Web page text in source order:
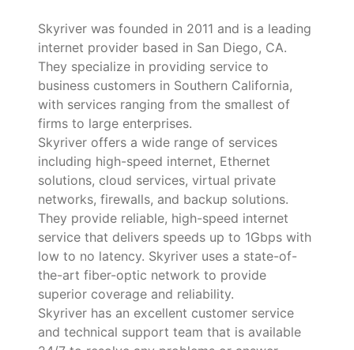
Skyriver was founded in 2011 and is a leading
internet provider based in San Diego, CA.
They specialize in providing service to
business customers in Southern California,
with services ranging from the smallest of
firms to large enterprises.
Skyriver offers a wide range of services
including high-speed internet, Ethernet
solutions, cloud services, virtual private
networks, firewalls, and backup solutions.
They provide reliable, high-speed internet
service that delivers speeds up to 1Gbps with
low to no latency. Skyriver uses a state-of-
the-art fiber-optic network to provide
superior coverage and reliability.
Skyriver has an excellent customer service
and technical support team that is available